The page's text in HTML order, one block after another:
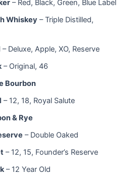
– Red, Black, Green, Blue Label
Whiskey – Triple Distilled,
– Deluxe, Apple, XO, Reserve
– Original, 46
Bourbon
– 12, 18, Royal Salute
& Rye
– Double Oaked
– 12, 15, Founder’s Reserve
– 12 Year Old